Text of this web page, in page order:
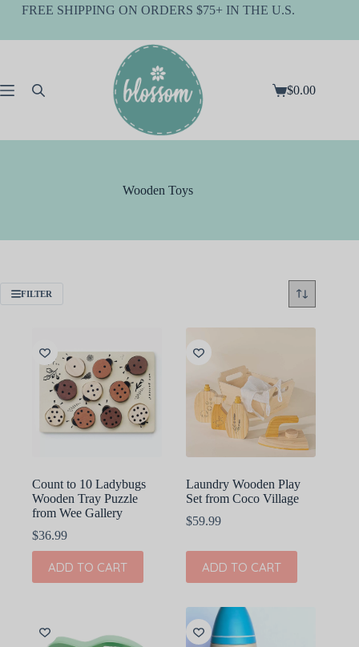
SkipFREE SHIPPING ON ORDERS $75+ IN THE U.S.
Shopping
$0.00
Wooden Toys
FILTER
Count to 10 Ladybugs
Wooden Tray Puzzle
from Wee Gallery
$36.99
ADD TO CART
Laundry Wooden Play
Set from Coco Village
$59.99
ADD TO CART